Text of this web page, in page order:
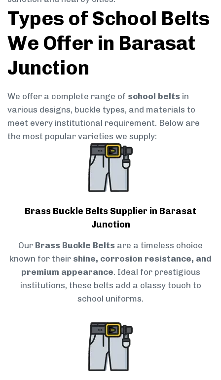
Types of School Belts
We Offer in Barasat
Junction
We offer a complete range of school belts in
various designs, buckle types, and materials to
meet every institutional requirement. Below are
the most popular varieties we supply:
Brass Buckle Belts Supplier in Barasat
Junction
Our Brass Buckle Belts are a timeless choice
known for their shine, corrosion resistance, and
premium appearance. Ideal for prestigious
institutions, these belts add a classy touch to
school uniforms.